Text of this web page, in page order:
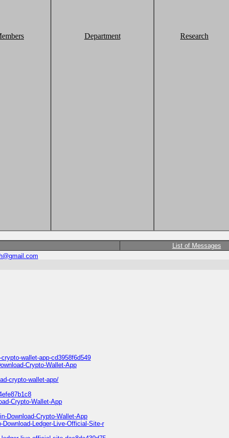
Department Research
List of Messages
wallet-app-cd3958f6d549
Crypto-Wallet-App
crypto-wallet-app/
Crypto-Wallet-App
Download-Crypto-Wallet-App
Ledger-Live-Official-Site-r